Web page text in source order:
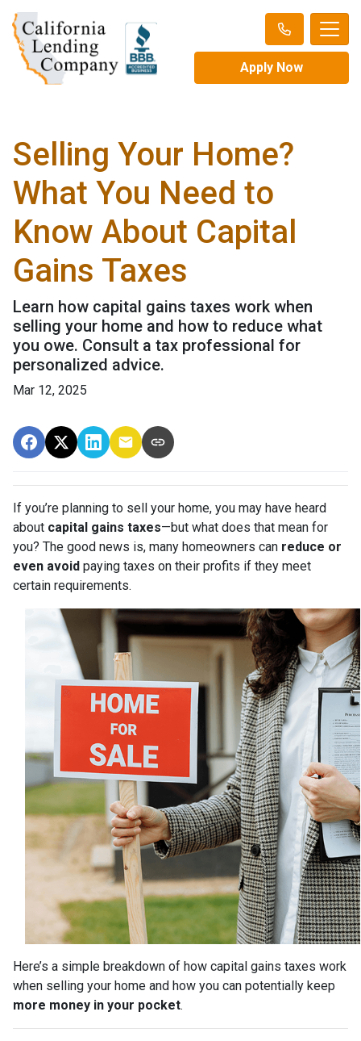
Apply Now
Selling Your Home?
What You Need to
Know About Capital
Gains Taxes
Learn how capital gains taxes work when
selling your home and how to reduce what
you owe. Consult a tax professional for
personalized advice.
Mar 12, 2025
If you’re planning to sell your home, you may have heard
about capital gains taxes—but what does that mean for
you? The good news is, many homeowners can reduce or
even avoid paying taxes on their profits if they meet
certain requirements.
Here’s a simple breakdown of how capital gains taxes work
when selling your home and how you can potentially keep
more money in your pocket.